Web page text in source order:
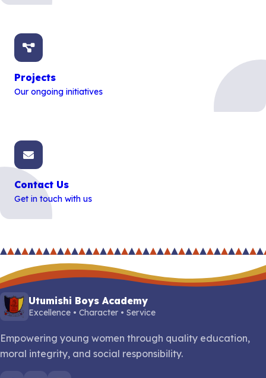
Projects
Our ongoing initiatives
Contact Us
Get in touch with us
Utumishi Boys Academy
Excellence • Character • Service
Empowering young women through quality education,
moral integrity, and social responsibility.